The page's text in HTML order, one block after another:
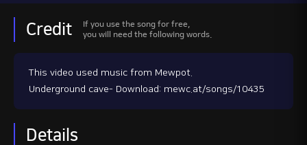
Credit
If you use the song for free,
you will need the following words.
This video used music from Mewpot.
Underground cave- Download: mewc.at/songs/10435
Details